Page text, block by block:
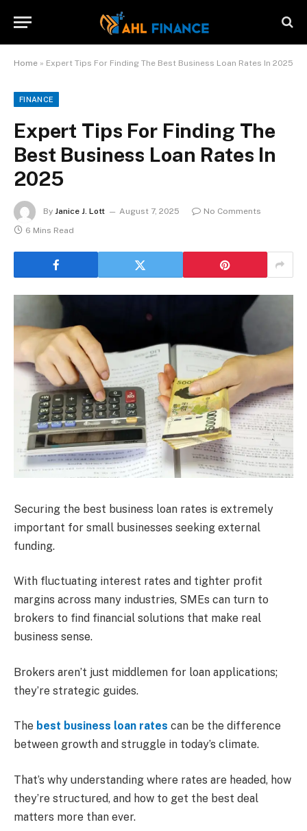
Home » Expert Tips For Finding The Best Business Loan Rates In 2025
FINANCE
Expert Tips For Finding The
Best Business Loan Rates In
2025
By Janice J. Lott August 7, 2025
No Comments
6 Mins Read
Securing the best business loan rates is extremely
important for small businesses seeking external
funding.
With fluctuating interest rates and tighter profit
margins across many industries, SMEs can turn to
brokers to find financial solutions that make real
business sense.
Brokers aren’t just middlemen for loan applications;
they’re strategic guides.
The best business loan rates can be the difference
between growth and struggle in today’s climate.
That’s why understanding where rates are headed, how
they’re structured, and how to get the best deal
matters more than ever.